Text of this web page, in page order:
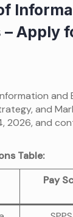
– Apply
and
and
2026, and
Table:
Pay